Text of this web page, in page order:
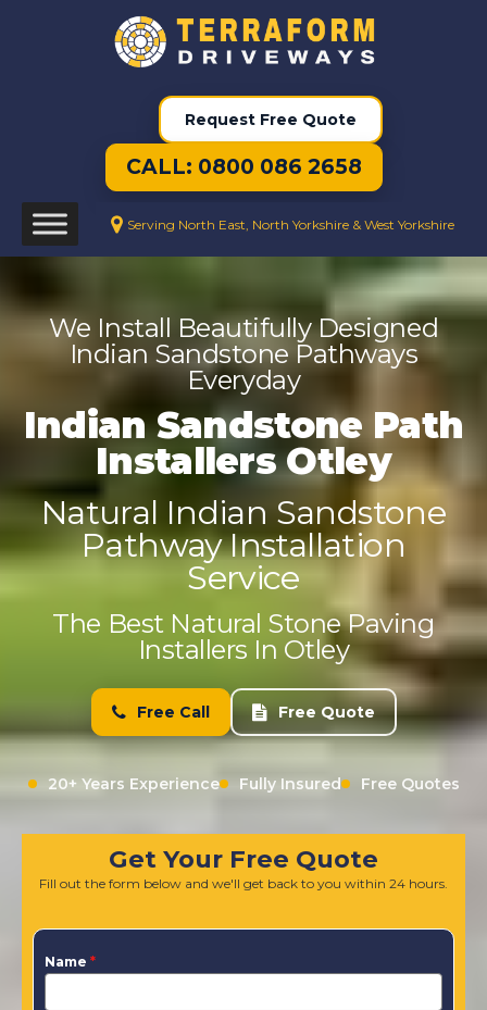
Request Free Quote
CALL: 0800 086 2658
Serving North East, North Yorkshire & West Yorkshire
We Install Beautifully Designed
Indian Sandstone Pathways
Everyday
Indian Sandstone Path
Installers Otley
Natural Indian Sandstone
Pathway Installation
Service
The Best Natural Stone Paving
Installers In Otley
Free Call Free Quote
20+ Years Experience Fully Insured Free Quotes
Get Your Free Quote
Fill out the form below and we'll get back to you within 24 hours.
Name *